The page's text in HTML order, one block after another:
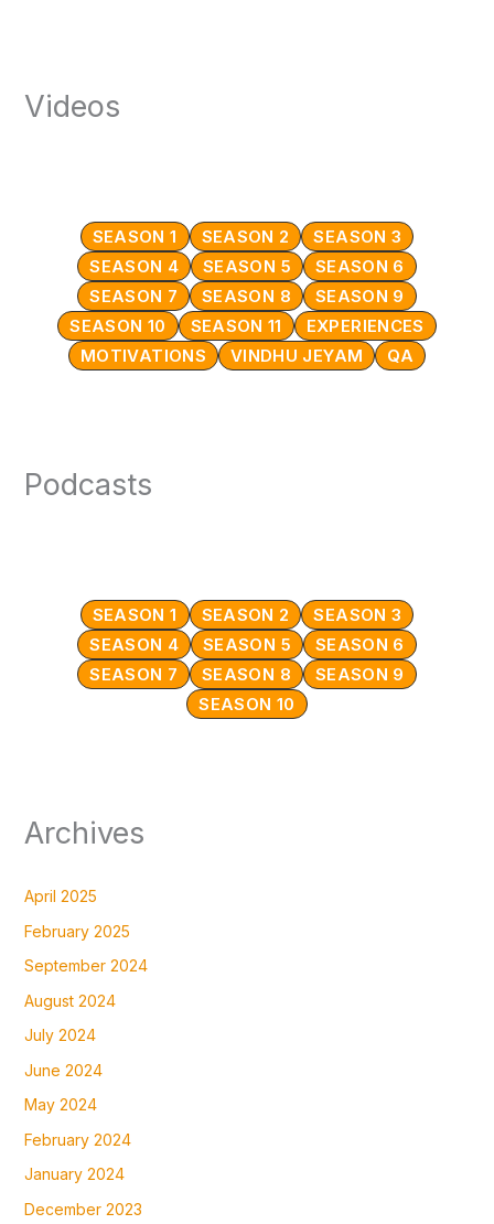
Videos
SEASON 1 SEASON 2
SEASON 3
SEASON 4
SEASON 5
SEASON 6
SEASON 7
SEASON 8
SEASON 9
SEASON 10
SEASON 11
EXPERIENCES
MOTIVATIONS
VINDHU JEYAM QA
Podcasts
SEASON 1 SEASON 2
SEASON 3
SEASON 4
SEASON 5
SEASON 6
SEASON 7
SEASON 8
SEASON 9
SEASON 10
Archives
April 2025
February 2025
September 2024
August 2024
July 2024
June 2024
May 2024
February 2024
January 2024
December 2023